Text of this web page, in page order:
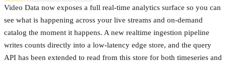
Video Data now exposes a full real-time analytics surface so you can
see what is happening across your live streams and on-demand
catalog the moment it happens. A new realtime ingestion pipeline
writes counts directly into a low-latency edge store, and the query
API has been extended to read from this store for both timeseries and